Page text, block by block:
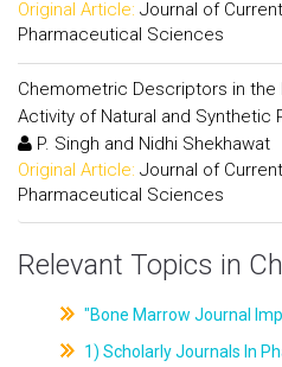
Original Article: Journal of
Pharmaceutical Sciences
Chemometric Descriptors in the
Activity of Natural and Synthetic
P. Singh and Nidhi Shekhawat
Original Article: Journal of
Pharmaceutical Sciences
Relevant Topics in
"Bone Marrow Journal
1) Scholarly Journals In